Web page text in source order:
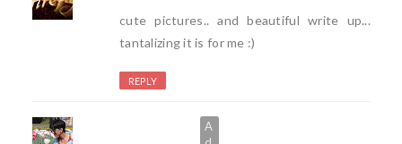
cute pictures.. and beautiful write up...
tantalizing it is for me :)
REPLY